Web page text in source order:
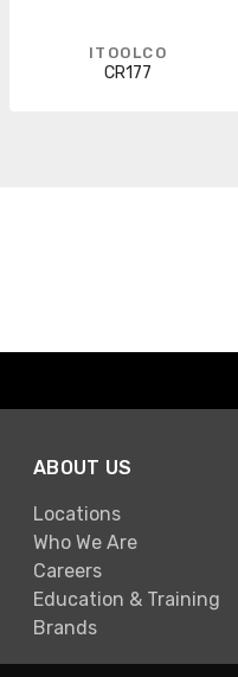
ITOOLCO
CR177
ABOUT US
Locations
Who We Are
Careers
Education & Training
Brands